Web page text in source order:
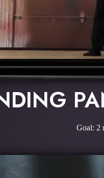
Goal: 2